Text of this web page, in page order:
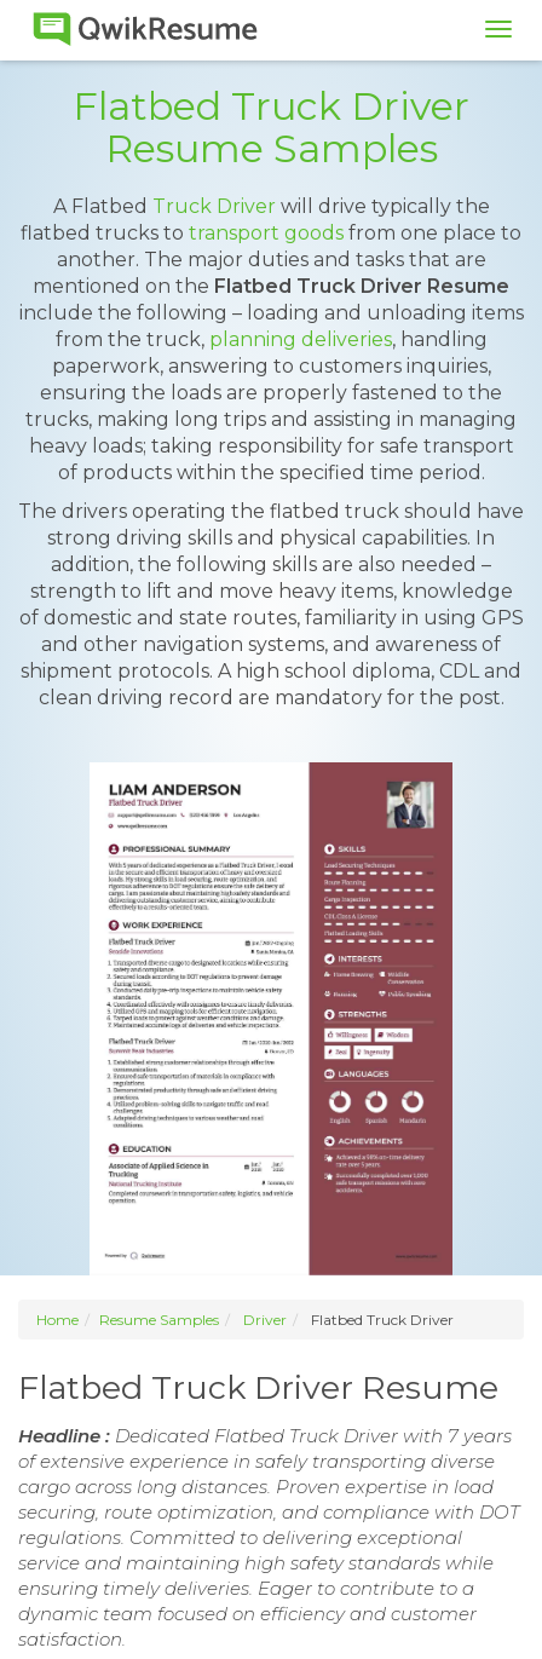
Flatbed Truck Driver
Resume Samples
A Flatbed Truck Driverwill drive typically the
flatbed trucks to transport goods from one place to
another. The major duties and tasks that are
mentioned on the Flatbed Truck Driver Resume
include the following – loading and unloading items
from the truck, planning deliveries, handling
paperwork, answering to customers inquiries,
ensuring the loads are properly fastened to the
trucks, making long trips and assisting in managing
heavy loads; taking responsibility for safe transport
of products within the specified time period.
The drivers operating the flatbed truck should have
strong driving skills and physical capabilities. In
addition, the following skills are also needed –
strength to lift and move heavy items, knowledge
of domestic and state routes, familiarity in using GPS
and other navigation systems, and awareness of
shipment protocols. A high school diploma, CDL and
clean driving record are mandatory for the post.
Home Resume Samples Driver Flatbed Truck Driver
Flatbed Truck Driver Resume
Headline : Dedicated Flatbed Truck Driver with 7 years
of extensive experience in safely transporting diverse
cargo across long distances. Proven expertise in load
securing, route optimization, and compliance with DOT
regulations. Committed to delivering exceptional
service and maintaining high safety standards while
ensuring timely deliveries. Eager to contribute to a
dynamic team focused on efficiency and customer
satisfaction.